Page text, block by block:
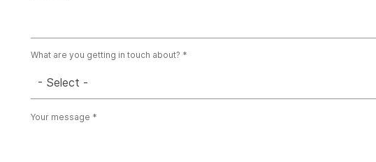
What are you getting in touch about?
- Select -
Your message